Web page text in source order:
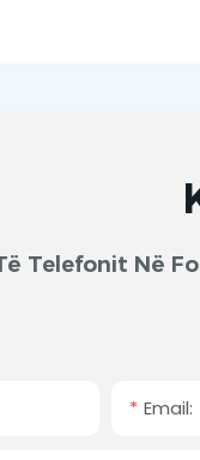
Telefonit Në
Email: